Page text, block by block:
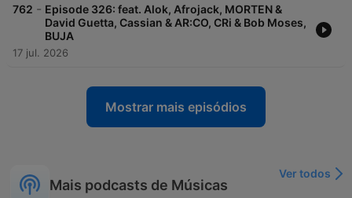
762 - Episode 326: feat. Alok, Afrojack, MORTEN &
David Guetta, Cassian & AR:CO, CRi & Bob Moses,
BUJA
17 jul. 2026
Mostrar mais episódios
Mais podcasts de Músicas
Ver todos